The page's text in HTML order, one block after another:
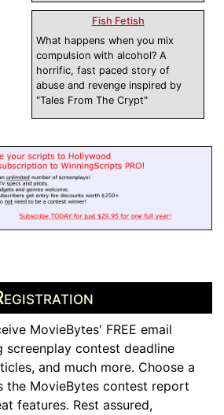
Fish Fetish
What happens when you mix
compulsion with alcohol? A
horrific, fast paced story of
abuse and revenge inspired by
"Tales From The Crypt"
MovieBytes' FREE email
screenplay contest deadline
and much more. Choose a
the MovieBytes contest report
features. Rest assured,